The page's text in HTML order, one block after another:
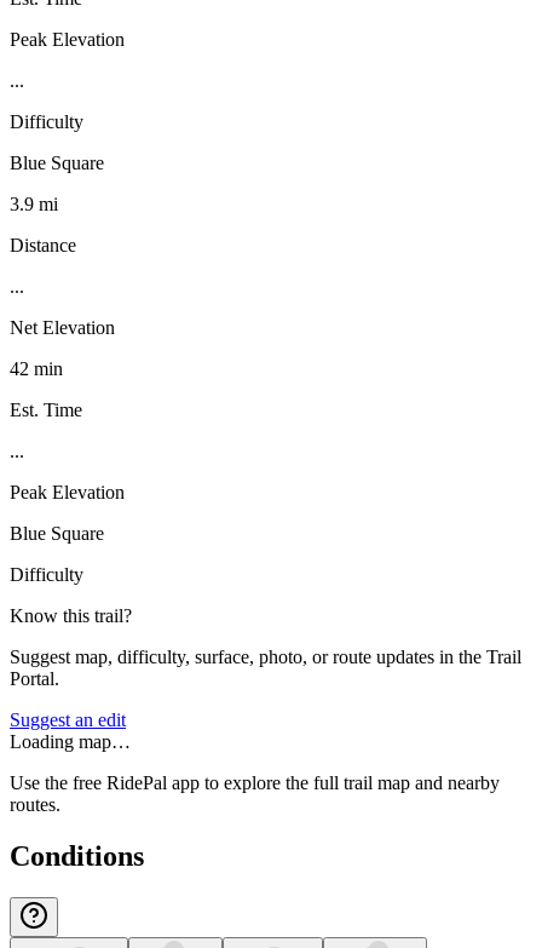
Peak Elevation
...
Difficulty
Blue Square
3.9 mi
Distance
...
Net Elevation
42 min
Est. Time
...
Peak Elevation
Blue Square
Difficulty
Know this trail?
Suggest map, difficulty, surface, photo, or route updates in the Trail
Portal.
Suggest an edit
Loading map…
Use the free RidePal app to explore the full trail map and nearby
routes.
Conditions